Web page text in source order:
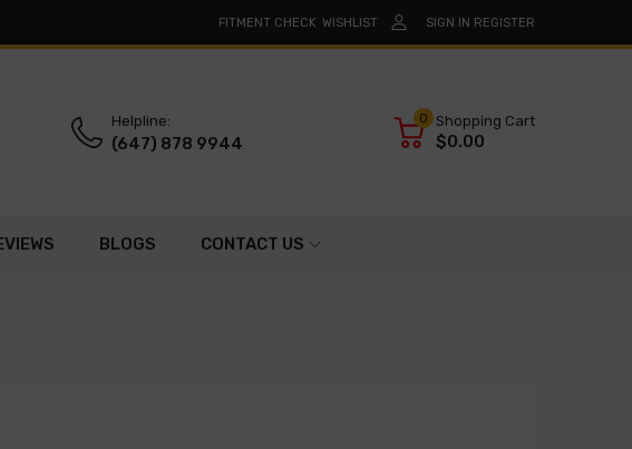
FITMENT CHECK WISHLIST SIGN IN REGISTER
Helpline:
(647) 878 9944
0 Shopping Cart
$0.00
BLOGS CONTACT US